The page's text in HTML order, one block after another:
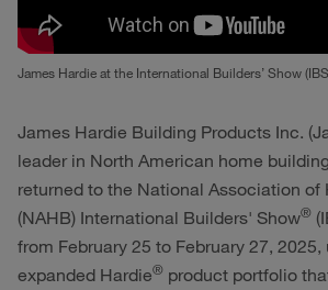
James Hardie at the International Builders’ Show
James Hardie Building Products Inc.
leader in North American home
returned to the National Association of
(NAHB) International Builders' Show®
from February 25 to February 27,
expanded Hardie® product portfolio